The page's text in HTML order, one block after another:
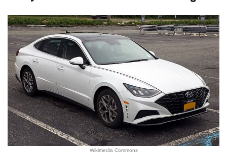
Wikimedia Commons